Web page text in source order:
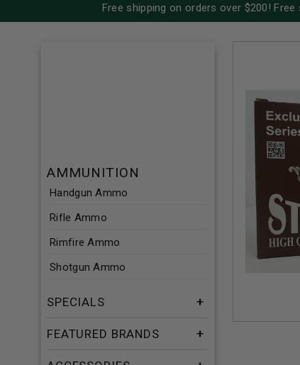
Free shipping on orders over $200!
AMMUNITION
Handgun Ammo
Rifle Ammo
Rimfire Ammo
Shotgun Ammo
SPECIALS
FEATURED BRANDS